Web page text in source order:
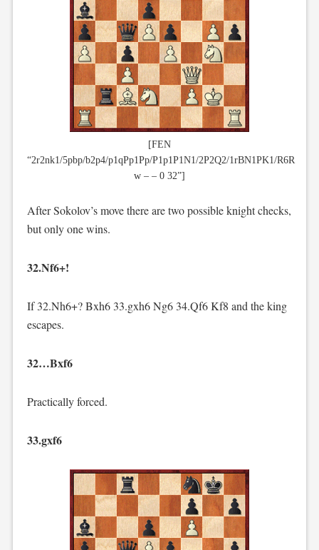
[FEN
“2r2nk1/5pbp/b2p4/p1qPp1Pp/P1p1P1N1/2P2Q2/1rBN1PK1/R6R
w – – 0 32”]
After Sokolov’s move there are two possible knight checks,
but only one wins.
32.Nf6+!
If 32.Nh6+? Bxh6 33.gxh6 Ng6 34.Qf6 Kf8 and the king
escapes.
32…Bxf6
Practically forced.
33.gxf6